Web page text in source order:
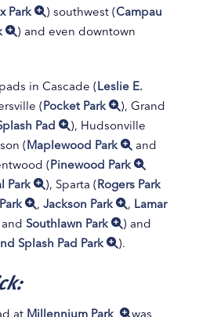
Park ) southwest (Campau
) and even downtown
in Cascade (Leslie E.
(Pocket Park
), Grand
Pad
), Hudsonville
(Maplewood Park
and
(Pinewood Park
Park ), Sparta (Rogers Park
, Jackson Park , Lamar
and Southlawn Park
) and
Splash Pad Park ).
at Millennium Park was